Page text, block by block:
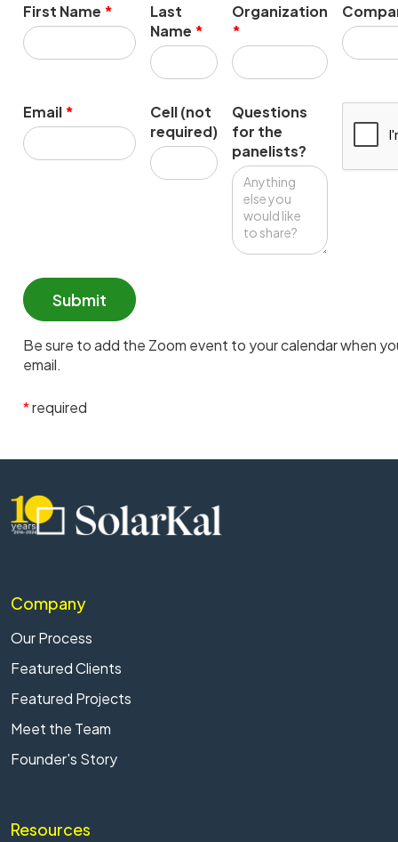
First Name *
Last
Name *
Organization
*
Email*
Cell (not
required)
Questions
for the
panelists?
Be sure to add the Zoom event to your calendar when
email.
*required
Company
Our Process
Featured Clients
Featured Projects
Meet the Team
Founder's Story
Resources